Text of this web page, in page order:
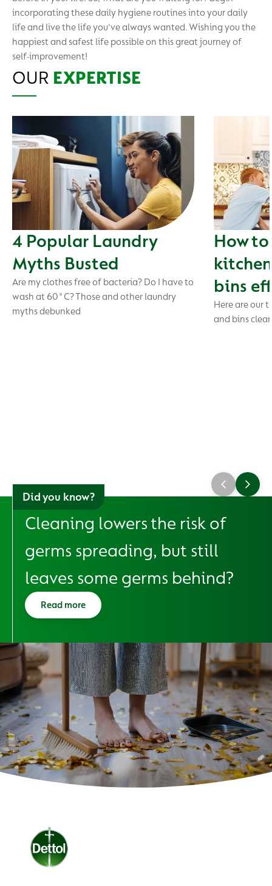
incorporating these daily hygiene routines into your daily
life and live the life you've always wanted. Wishing you the
happiest and safest life possible on this great journey of
self-improvement!
OUR EXPERTISE
4 Popular Laundry
Myths Busted
Are my clothes free of bacteria? Do I have to
wash at 60°C? Those and other laundry
myths debunked
How
bins
Here are our
and bins
Did you know?
Cleaning lowers the risk of
germs spreading, but still
leaves some germs behind?
Read more